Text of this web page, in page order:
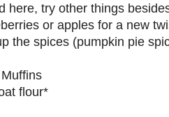
here, try other things
or apples for a new
the spices (pumpkin pie
flour*